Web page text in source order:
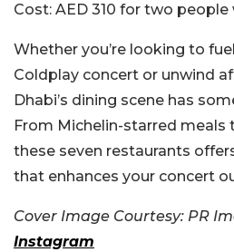
Cost: AED 310 for two
Whether you’re looking to
Coldplay concert or unwind
Dhabi’s dining scene has
From Michelin-starred meals
these seven restaurants
that enhances your concert
Cover Image Courtesy: PR
Instagram